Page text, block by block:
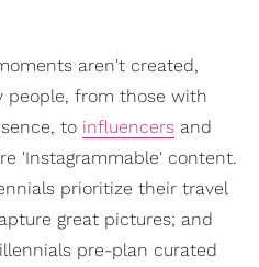
aren't created,
people, from those with
to influencers and
'Instagrammable' content.
prioritize their travel
great pictures; and
pre-plan curated